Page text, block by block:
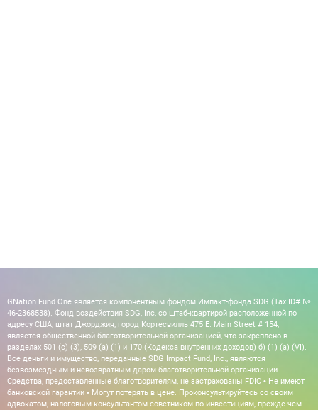
GNation Fund One является компонентным фондом Импакт-фонда SDG (Tax ID# №
46-2368538). Фонд воздействия SDG, Inc, со штаб-квартирой расположенной по
адресу США, штат Джорджия, город Кортесвилль 475 E. Main Street # 154,
является общественной благотворительной организацией, что закреплено в
разделах 501 (c) (3), 509 (a) (1) и 170 (Кодекса внутренних доходов) б) (1) (а) (VI).
Все деньги и имущество, переданные SDG Impact Fund, Inc., являются
безвозмездным и невозвратным даром благотворительной организации.
Средства, предоставленные благотворителям, не застрахованы FDIC • Не имеют
банковской гарантии • Могут потерять в цене. Проконсультируйтесь со своим
адвокатом, налоговым консультантом советником по инвестициям, прежде чем